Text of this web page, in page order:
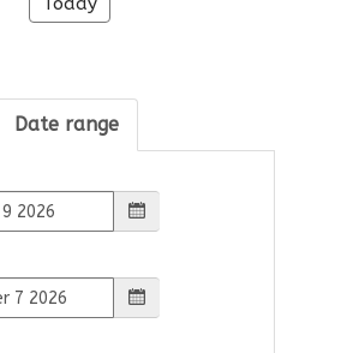
Date range